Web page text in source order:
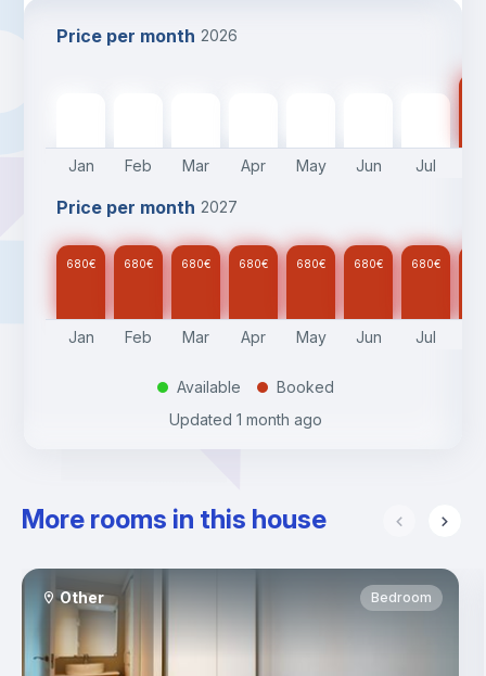
Price per month 2026
Jan Feb Mar Apr May Jun Jul
Price per month 2027
680€ 680€ 680€ 680€ 680€ 680€ 680€
Jan Feb Mar Apr May Jun Jul
. Available .
Booked
Updated 1 month ago
More rooms in this house
Other Bedroom